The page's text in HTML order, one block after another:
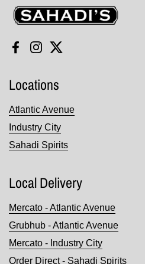
Sahadi's
Facebook
Instagram
Twitter
Locations
Atlantic Avenue
Industry City
Sahadi Spirits
Local Delivery
Mercato - Atlantic Avenue
Grubhub - Atlantic Avenue
Mercato - Industry City
Order Direct - Sahadi Spirits